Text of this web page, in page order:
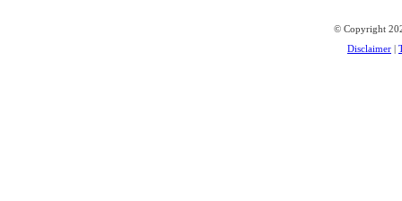
© Copyright
Disclaimer